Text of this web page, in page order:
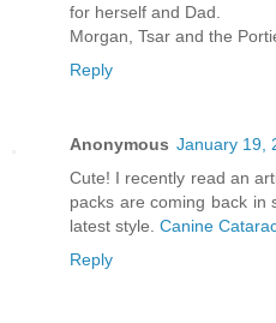
for herself and Dad.
Morgan, Tsar and the
Reply
Anonymous January 19,
Cute! I recently read an
packs are coming back in
latest style. Canine
Reply